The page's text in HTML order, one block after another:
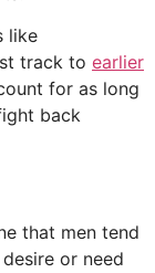
like
track to earlier
for as long
back
that men tend
or need